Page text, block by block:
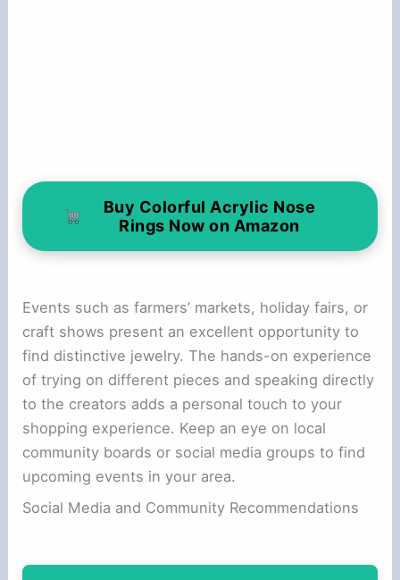
Buy Colorful Acrylic Nose
Rings Now on Amazon
Events such as farmers’ markets, holiday fairs, or
craft shows present an excellent opportunity to
find distinctive jewelry. The hands-on experience
of trying on different pieces and speaking directly
to the creators adds a personal touch to your
shopping experience. Keep an eye on local
community boards or social media groups to find
upcoming events in your area.
Social Media and Community Recommendations